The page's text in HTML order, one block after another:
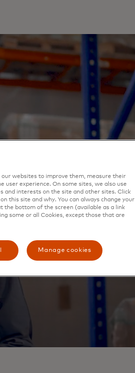
our websites to improve them, measure their
user experience. On some sites, we also use
and interests on the site and other sites. Click
this site and why. You can always change your
the bottom of the screen (available as a link
some or all Cookies, except those that are
Manage cookies